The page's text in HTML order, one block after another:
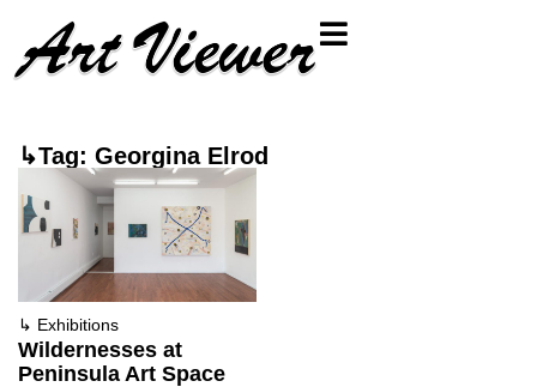
↳Tag: Georgina Elrod
↳ Exhibitions
Wildernesses at
Peninsula Art Space